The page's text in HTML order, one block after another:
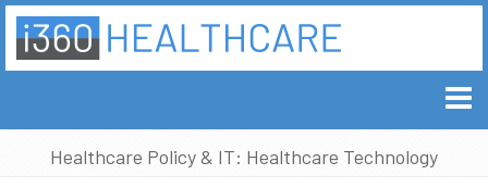
Healthcare Policy & IT: Healthcare Technology